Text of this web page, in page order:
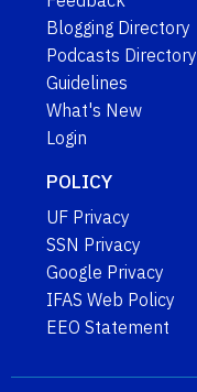
Blogging Directory
Podcasts Directory
Guidelines
What's New
Login
POLICY
UF Privacy
SSN Privacy
Google Privacy
IFAS Web Policy
EEO Statement